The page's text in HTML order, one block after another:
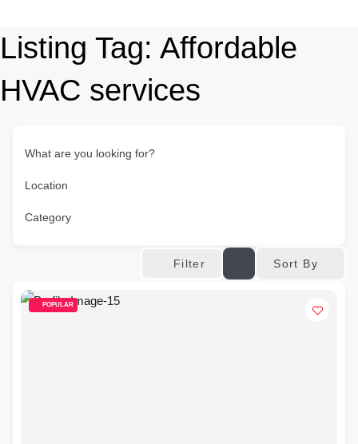
Listing Tag: Affordable
HVAC services
What are you looking for?
Location
Category
Filter Sort By
POPULAR